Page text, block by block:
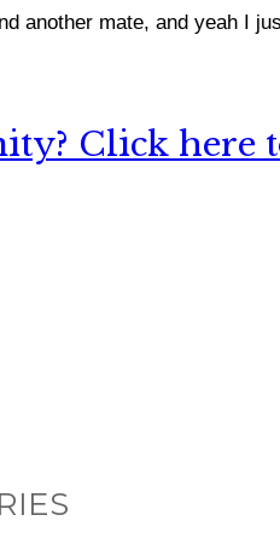
another mate, and yeah I
Click here